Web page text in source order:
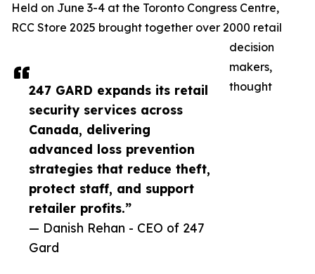
247 GARD expands its retail
security services across
Canada, delivering
advanced loss prevention
strategies that reduce theft,
protect staff, and support
retailer profits.”
— Danish Rehan - CEO of 247
Gard
Held on June 3-4 at the Toronto Congress Centre,
RCC Store 2025 brought together over 2000 retail
decision
makers,
thought